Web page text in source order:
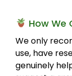
How We
We only
use, have
genuinely